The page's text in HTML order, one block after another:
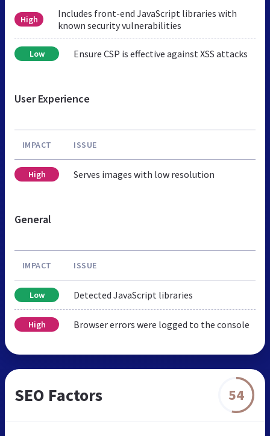
High
Includes front-end JavaScript libraries with
known security vulnerabilities
Low Ensure CSP is effective against XSS attacks
User Experience
IMPACT ISSUE
High Serves images with low resolution
General
IMPACT ISSUE
Low Detected JavaScript libraries
High Browser errors were logged to the console
SEO Factors 54